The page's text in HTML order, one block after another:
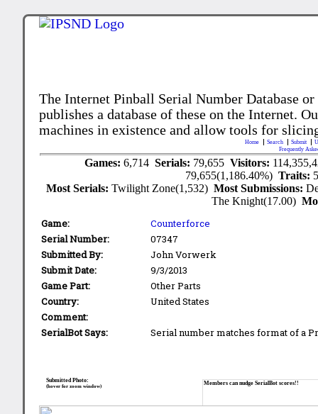
The Internet Pinball Serial Number Database
publishes a database of these on the Internet.
machines in existence and allow tools for
Home Search Submit
Frequently
Games: 6,714 Serials: 79,655 Visitors:
79,655(1,186.40%)Traits:
Most Serials:Twilight Zone(1,532)Most Submissions:
The Knight(17.00)
Game:
Counterforce
Serial Number:
07347
Submitted By:
John Vorwerk
Submit Date:
9/3/2013
Game Part:
Other Parts
Country:
United States
Comment:
SerialBot Says:
Serial number matches format of a
Members can nudge SerialBot scores!!
Submitted Photo:
(hover for zoom window)